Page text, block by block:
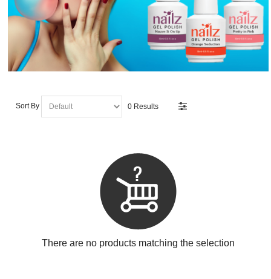
Sort By 0 Results
There are no products matching the selection